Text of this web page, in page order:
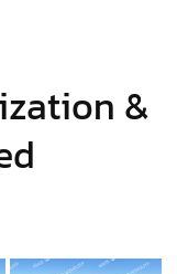
&